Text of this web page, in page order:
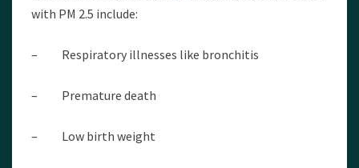
with PM 2.5 include:
– Respiratory illnesses like bronchitis
– Premature death
– Low birth weight